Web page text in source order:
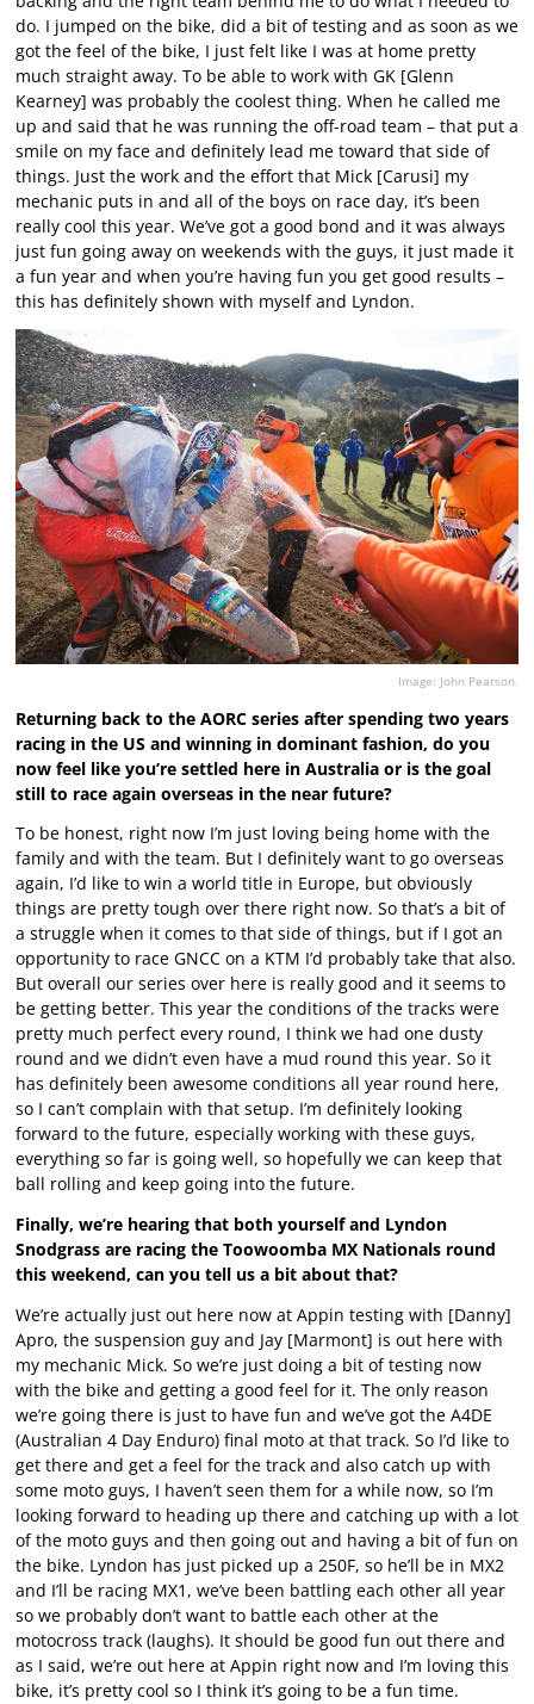
do. I jumped on the bike, did a bit of testing and as soon as we
got the feel of the bike, I just felt like I was at home pretty
much straight away. To be able to work with GK [Glenn
Kearney] was probably the coolest thing. When he called me
up and said that he was running the off-road team – that put a
smile on my face and definitely lead me toward that side of
things. Just the work and the effort that Mick [Carusi] my
mechanic puts in and all of the boys on race day, it’s been
really cool this year. We’ve got a good bond and it was always
just fun going away on weekends with the guys, it just made it
a fun year and when you’re having fun you get good results –
this has definitely shown with myself and Lyndon.
Image: John Pearson.
Returning back to the AORC series after spending two years
racing in the US and winning in dominant fashion, do you
now feel like you’re settled here in Australia or is the goal
still to race again overseas in the near future?
To be honest, right now I’m just loving being home with the
family and with the team. But I definitely want to go overseas
again, I’d like to win a world title in Europe, but obviously
things are pretty tough over there right now. So that’s a bit of
a struggle when it comes to that side of things, but if I got an
opportunity to race GNCC on a KTM I’d probably take that also.
But overall our series over here is really good and it seems to
be getting better. This year the conditions of the tracks were
pretty much perfect every round, I think we had one dusty
round and we didn’t even have a mud round this year. So it
has definitely been awesome conditions all year round here,
so I can’t complain with that setup. I’m definitely looking
forward to the future, especially working with these guys,
everything so far is going well, so hopefully we can keep that
ball rolling and keep going into the future.
Finally, we’re hearing that both yourself and Lyndon
Snodgrass are racing the Toowoomba MX Nationals round
this weekend, can you tell us a bit about that?
We’re actually just out here now at Appin testing with [Danny]
Apro, the suspension guy and Jay [Marmont] is out here with
my mechanic Mick. So we’re just doing a bit of testing now
with the bike and getting a good feel for it. The only reason
we’re going there is just to have fun and we’ve got the A4DE
(Australian 4 Day Enduro) final moto at that track. So I’d like to
get there and get a feel for the track and also catch up with
some moto guys, I haven’t seen them for a while now, so I’m
looking forward to heading up there and catching up with a lot
of the moto guys and then going out and having a bit of fun on
the bike. Lyndon has just picked up a 250F, so he’ll be in MX2
and I’ll be racing MX1, we’ve been battling each other all year
so we probably don’t want to battle each other at the
motocross track (laughs). It should be good fun out there and
as I said, we’re out here at Appin right now and I’m loving this
bike, it’s pretty cool so I think it’s going to be a fun time.